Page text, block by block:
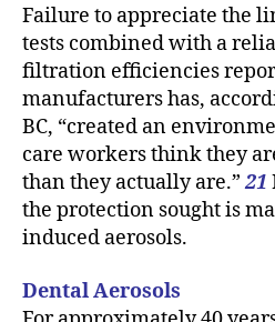
Failure to appreciate the
tests combined with a
filtration efficiencies
manufacturers has,
BC, “created an
care workers think they
than they actually are.”21
the protection sought is
induced aerosols.
Dental Aerosols